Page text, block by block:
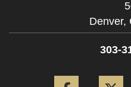
Denver,
303-